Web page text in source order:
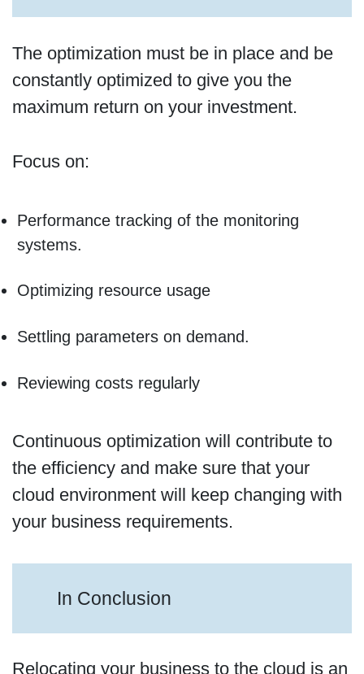
The optimization must be in place and be
constantly optimized to give you the
maximum return on your investment.
Focus on:
Performance tracking of the monitoring
systems.
Optimizing resource usage
Settling parameters on demand.
Reviewing costs regularly
Continuous optimization will contribute to
the efficiency and make sure that your
cloud environment will keep changing with
your business requirements.
In Conclusion
Relocating your business to the cloud is an